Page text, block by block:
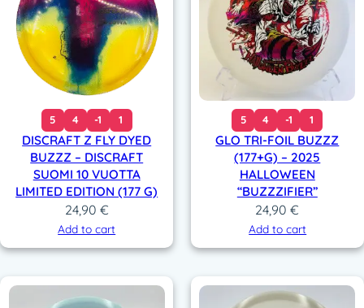
5 4 -1 1
DISCRAFT Z FLY DYED
BUZZZ – DISCRAFT
SUOMI 10 VUOTTA
LIMITED EDITION (177 G)
24,90 €
Add to cart
5 4 -1 1
GLO TRI-FOIL BUZZZ
(177+G) – 2025
HALLOWEEN
“BUZZZIFIER”
24,90€
Add to cart